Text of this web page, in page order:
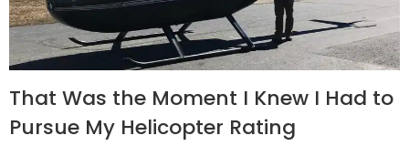
That Was the Moment I Knew I Had to
Pursue My Helicopter Rating